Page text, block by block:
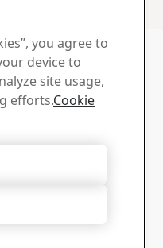
you agree to
device to
site usage,
efforts.Cookie